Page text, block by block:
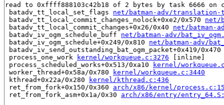
read to 0xffff888103c42b18 of 2 bytes by task 6666 on
batadv_tt_local_set_flags net/batman-adv/translation-
batadv_tt_local_commit_changes_nolock+0xe2/0x570 net/
batadv_tt_local_commit_changes+0x26/0x40 net/batman-
batadv_iv_ogm_schedule_buff net/batman-adv/
batadv_iv_ogm_schedule+0x249/0x810 net/batman-adv/
batadv_iv_send_outstanding_bat_ogm_packet+0x419/
process_one_work
kernel/workqueue.c:3276 [inline]
process_scheduled_works+0x513/0xa10
kernel/
worker_thread+0x58a/0x780
kernel/workqueue.c:3440
kthread+0x22a/0x280
kernel/kthread.c:436
ret_from_fork+0x150/0x360 arch/x86/kernel/
ret_from_fork_asm+0x1a/0x30 arch/x86/entry/